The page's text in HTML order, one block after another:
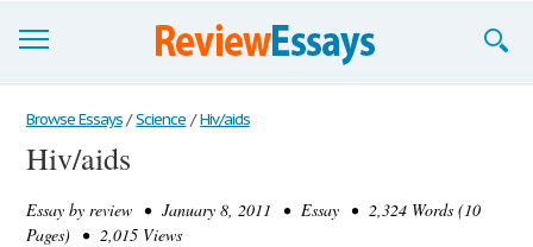
Browse Essays
Join now!
Login
Browse Essays / Science / Hiv/aids
Hiv/aids
Essay by review • January 8, 2011 • Essay • 2,324 Words (10
Pages) • 2,015 Views